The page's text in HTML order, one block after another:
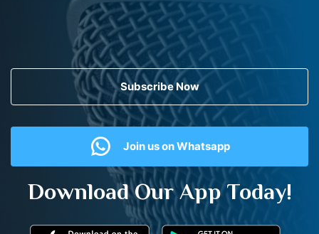
Subscribe Now
Join us on Whatsapp
Download Our App Today!